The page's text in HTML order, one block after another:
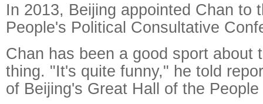
In 2013, Beijing appointed Chan to
People's Political Consultative
Chan has been a good sport about
thing. "It's quite funny," he told
of Beijing's Great Hall of the